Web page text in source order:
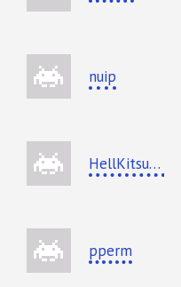
nuip
HellKitsune
pperm